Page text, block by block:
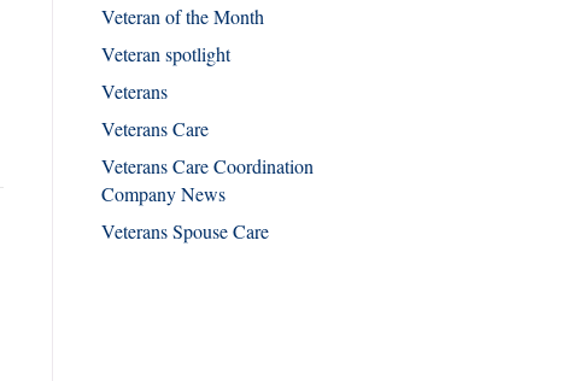
Veteran of the Month
Veteran spotlight
Veterans
Veterans Care
Veterans Care Coordination
Company News
Veterans Spouse Care